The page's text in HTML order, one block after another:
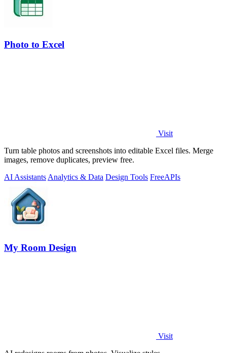
Photo to Excel
Visit
Turn table photos and screenshots into editable Excel files. Merge
images, remove duplicates, preview free.
AI Assistants Analytics & Data Design Tools FreeAPIs
My Room Design
Visit